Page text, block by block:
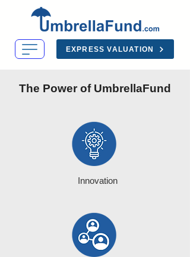
EXPRESS VALUATION
The Power of UmbrellaFund
Innovation